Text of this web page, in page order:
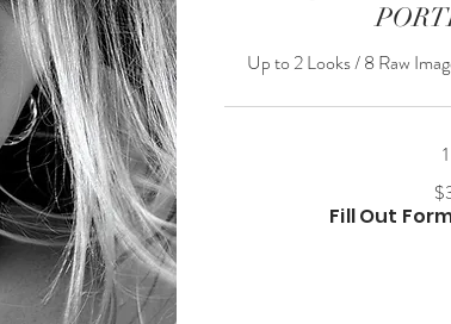
Up to 2 Looks / 8 Raw
Fill Out